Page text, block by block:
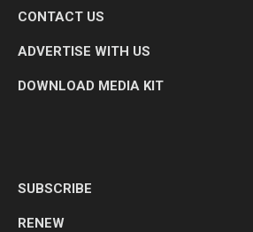
CONTACT US
ADVERTISE WITH US
DOWNLOAD MEDIA KIT
SUBSCRIBE
RENEW